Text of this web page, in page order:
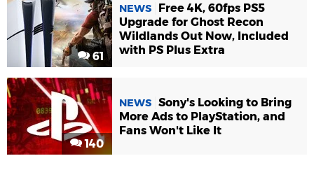
61
NEWS
Free 4K, 60fps PS5
Upgrade for Ghost Recon
Wildlands Out Now, Included
with PS Plus Extra
140
NEWS Sony's Looking to Bring
More Ads to PlayStation, and
Fans Won't Like It